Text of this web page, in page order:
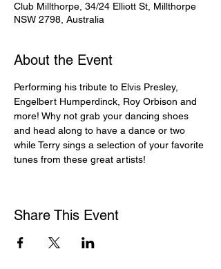
Club Millthorpe, 34/24 Elliott St, Millthorpe
NSW 2798, Australia
About the Event
Performing his tribute to Elvis Presley,
Engelbert Humperdinck, Roy Orbison and
more! Why not grab your dancing shoes
and head along to have a dance or two
while Terry sings a selection of your favorite
tunes from these great artists!
Share This Event